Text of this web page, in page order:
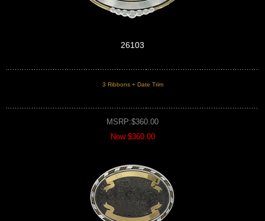
26103
3 Ribbons + Date Trim
MSRP:$360.00
Now:$360.00